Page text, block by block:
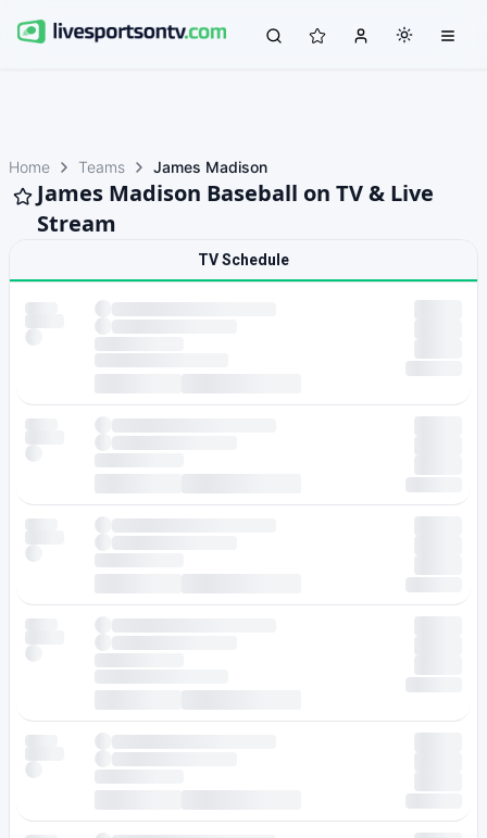
Home Teams James Madison
James Madison Baseball on TV & Live
Stream
TV Schedule